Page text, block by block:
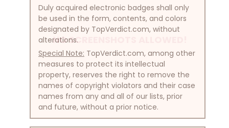
NO SCREENSHOTS ALLOWED!
Duly acquired electronic badges shall only
be used in the form, contents, and colors
designated by TopVerdict.com, without
alterations.
Special Note: TopVerdict.com, among other
measures to protect its intellectual
property, reserves the right to remove the
names of copyright violators and their case
names from any and all of our lists, prior
and future, without a prior notice.